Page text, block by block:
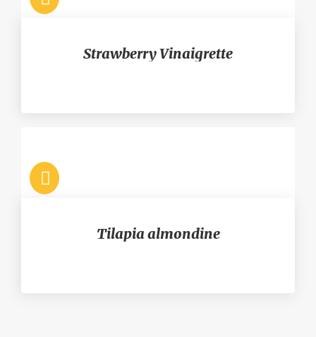
Strawberry Vinaigrette
Tilapia almondine